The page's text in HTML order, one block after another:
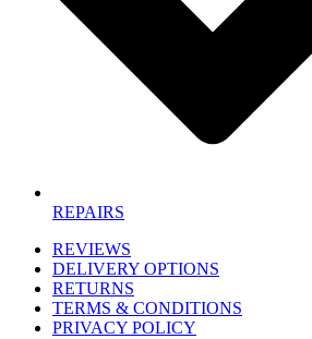
REPAIRS
REVIEWS
DELIVERY OPTIONS
RETURNS
TERMS & CONDITIONS
PRIVACY POLICY